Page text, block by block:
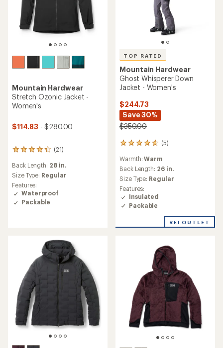
Mountain Hardwear
Stretch Ozonic Jacket -
Women's
$114.83 - $280.00
(21)
21
with
an
average
rating
of
4.2
Back Length: 28 in.
Size Type: Regular
Features:
Waterproof
Packable
TOP RATED
Mountain Hardwear
Ghost Whisperer Down
Jacket - Women's
$244.73
Save 30%
$350.00
(5)
5
with
an
average
rating
of
4.8
out
5
Warmth:Warm
Back Length: 26 in.
Size Type: Regular
Features:
Insulated
Packable
REI OUTLET